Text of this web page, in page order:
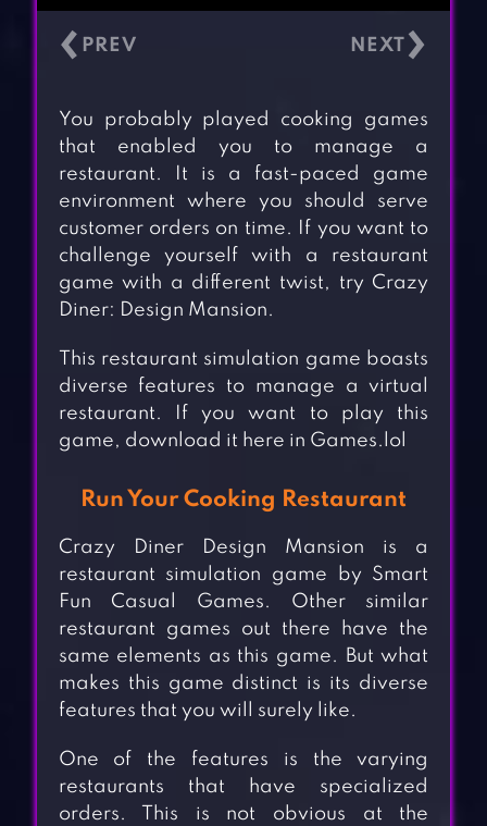
‹ ›
You probably played cooking games
that enabled you to manage a
restaurant. It is a fast-paced game
environment where you should serve
customer orders on time. If you want to
challenge yourself with a restaurant
game with a different twist, try Crazy
Diner: Design Mansion.
This restaurant simulation game boasts
diverse features to manage a virtual
restaurant. If you want to play this
game, download it here in Games.lol
Run Your Cooking Restaurant
Crazy Diner Design Mansion is a
restaurant simulation game by Smart
Fun Casual Games. Other similar
restaurant games out there have the
same elements as this game. But what
makes this game distinct is its diverse
features that you will surely like.
One of the features is the varying
restaurants that have specialized
orders. This is not obvious at the